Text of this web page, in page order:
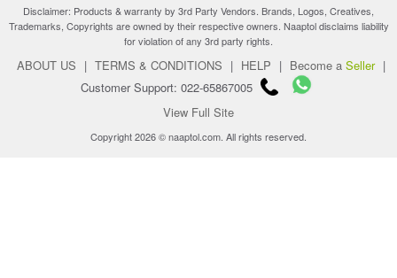
Disclaimer: Products & warranty by 3rd Party Vendors. Brands, Logos, Creatives,
Trademarks, Copyrights are owned by their respective owners. Naaptol disclaims liability
for violation of any 3rd party rights.
ABOUT US | TERMS & CONDITIONS | HELP | Become a Seller |
Customer Support: 022-65867005
View Full Site
Copyright 2026 © naaptol.com. All rights reserved.